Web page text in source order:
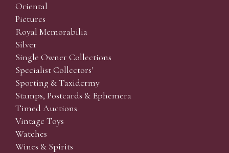
Oriental
Pictures
Royal Memorabilia
Silver
Single Owner Collections
Specialist Collectors'
Sporting & Taxidermy
Stamps, Postcards & Ephemera
Timed Auctions
Vintage Toys
Watches
Wines & Spirits